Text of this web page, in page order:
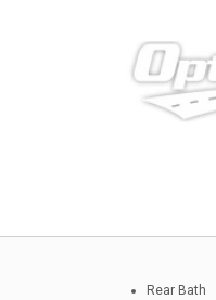
Rear Bath